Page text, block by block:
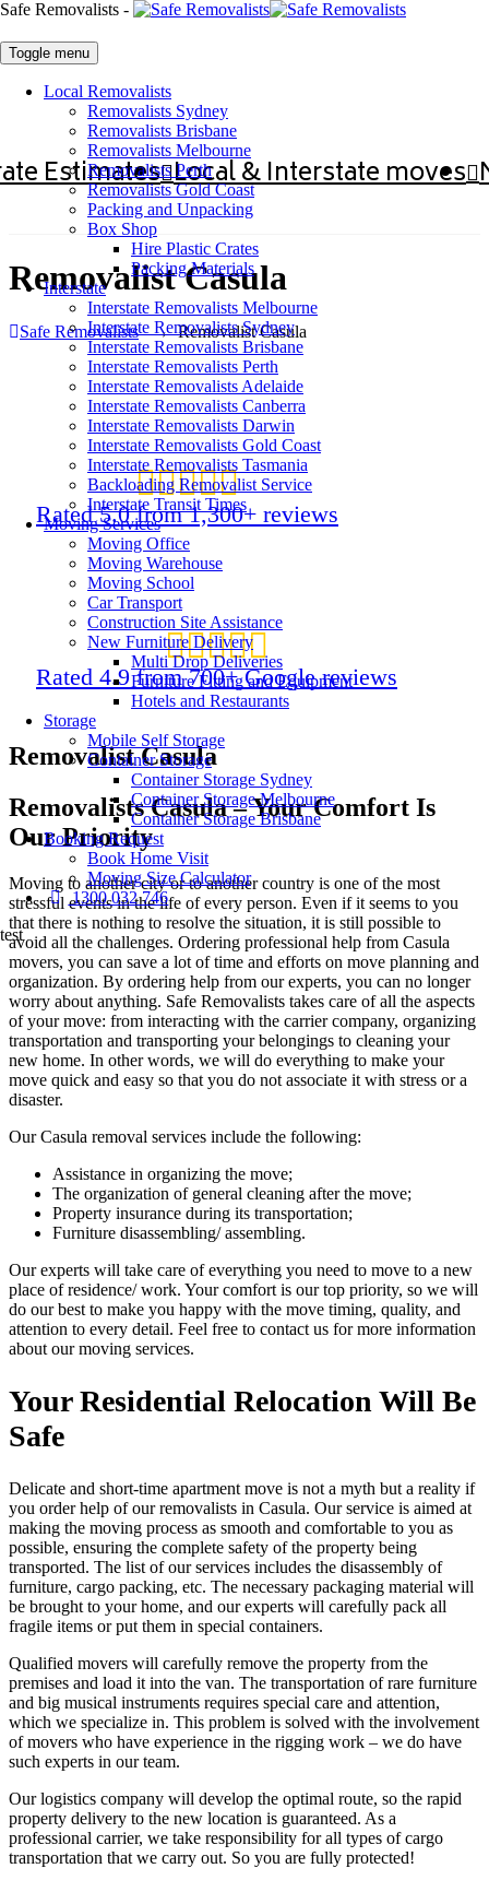
Estimates Local & Interstate moves
Safe Removalists -
Toggle menu
Local Removalists
Removalists Sydney
Removalists Brisbane
Removalists Melbourne
Removalists Perth
Removalists Gold Coast
Packing and Unpacking
Box Shop
Hire Plastic Crates
Packing Materials
Interstate
Interstate Removalists Melbourne
Interstate Removalists Sydney
Interstate Removalists Brisbane
Interstate Removalists Perth
Interstate Removalists Adelaide
Interstate Removalists Canberra
Interstate Removalists Darwin
Interstate Removalists Gold Coast
Interstate Removalists Tasmania
Backloading Removalist Service
Interstate Transit Times
Moving Services
Moving Office
Moving Warehouse
Moving School
Car Transport
Construction Site Assistance
New Furniture Delivery
Multi Drop Deliveries
Furniture Fitting and Equipment
Hotels and Restaurants
Storage
Mobile Self Storage
Container Storage
Container Storage Sydney
Container Storage Melbourne
Container Storage Brisbane
Booking Request
Book Home Visit
Moving Size Calculator
1300 032 746
test
Removalist Casula
Safe Removalists →Removalist Casula
Rated 5.0 from 1,300+ reviews
Rated 4.9 from 700+ Google reviews
Removalist Casula
Removalists Casula – Your Comfort Is
Our Priority
Moving to another city or to another country is one of the most
stressful events in the life of every person. Even if it seems to you
that there is nothing to resolve the situation, it is still possible to
avoid all the challenges. Ordering professional help from Casula
movers, you can save a lot of time and efforts on move planning and
organization. By ordering help from our experts, you can no longer
worry about anything. Safe Removalists takes care of all the aspects
of your move: from interacting with the carrier company, organizing
transportation and transporting your belongings to cleaning your
new home. In other words, we will do everything to make your
move quick and easy so that you do not associate it with stress or a
disaster.
Our Casula removal services include the following:
Assistance in organizing the move;
The organization of general cleaning after the move;
Property insurance during its transportation;
Furniture disassembling/ assembling.
Our experts will take care of everything you need to move to a new
place of residence/ work. Your comfort is our top priority, so we will
do our best to make you happy with the move timing, quality, and
attention to every detail. Feel free to contact us for more information
about our moving services.
Your Residential Relocation Will Be
Safe
Delicate and short-time apartment move is not a myth but a reality if
you order help of our removalists in Casula. Our service is aimed at
making the moving process as smooth and comfortable to you as
possible, ensuring the complete safety of the property being
transported. The list of our services includes the disassembly of
furniture, cargo packing, etc. The necessary packaging material will
be brought to your home, and our experts will carefully pack all
fragile items or put them in special containers.
Qualified movers will carefully remove the property from the
premises and load it into the van. The transportation of rare furniture
and big musical instruments requires special care and attention,
which we specialize in. This problem is solved with the involvement
of movers who have experience in the rigging work – we do have
such experts in our team.
Our logistics company will develop the optimal route, so the rapid
property delivery to the new location is guaranteed. As a
professional carrier, we take responsibility for all types of cargo
transportation that we carry out. So you are fully protected!